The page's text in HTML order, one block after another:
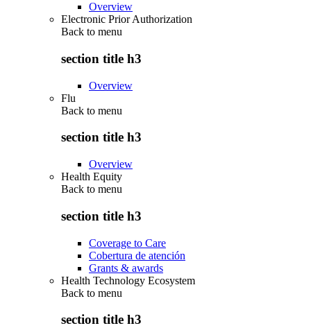
Overview
Electronic Prior Authorization
Back to menu
section title h3
Overview
Flu
Back to menu
section title h3
Overview
Health Equity
Back to menu
section title h3
Coverage to Care
Cobertura de atención
Grants & awards
Health Technology Ecosystem
Back to menu
section title h3